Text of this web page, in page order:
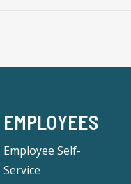
EMPLOYEES
Employee Self-
Service